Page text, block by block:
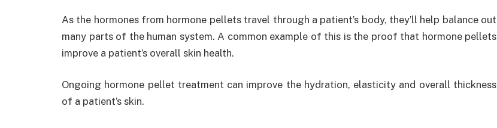
As the hormones from hormone pellets travel through a patient’s body, they’ll help balance out
many parts of the human system. A common example of this is the proof that hormone pellets
improve a patient’s overall skin health.
Ongoing hormone pellet treatment can improve the hydration, elasticity and overall thickness
of a patient’s skin.